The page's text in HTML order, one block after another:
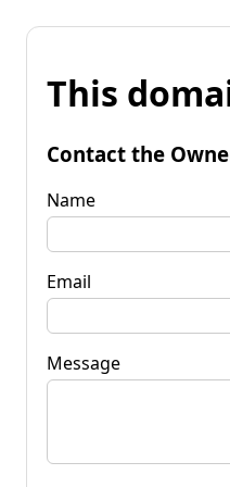
This
Contact the
Name
Email
Message